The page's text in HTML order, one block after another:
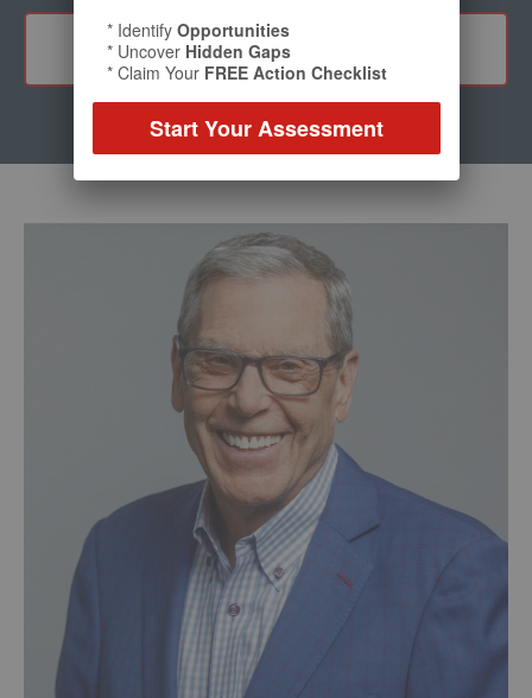
TELL A FRIEND
* Identify Opportunities
* Uncover Hidden Gaps
* Claim Your FREE Action Checklist
Start Your Assessment